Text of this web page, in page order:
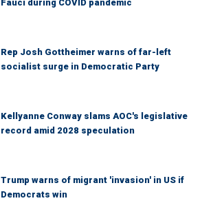
Fauci during COVID pandemic
Rep Josh Gottheimer warns of far-left
socialist surge in Democratic Party
Kellyanne Conway slams AOC's legislative
record amid 2028 speculation
Trump warns of migrant 'invasion' in US if
Democrats win